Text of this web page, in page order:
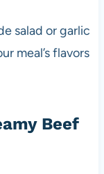
salad or garlic
meal’s flavors
Beef